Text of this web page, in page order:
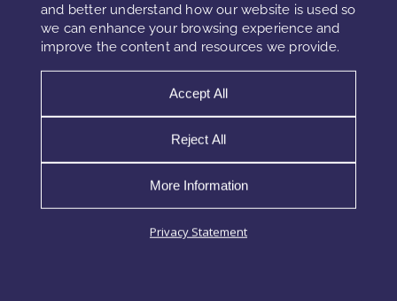
and better understand how our website is used so
we can enhance your browsing experience and
improve the content and resources we provide.
Accept All
Reject All
More Information
Privacy Statement
Hyaluronic acid occurs naturally in the skin’s
firmness, elasticity, and hydration. It supports
tissue tone and moisture while helping reduce
EXPLORE MORE